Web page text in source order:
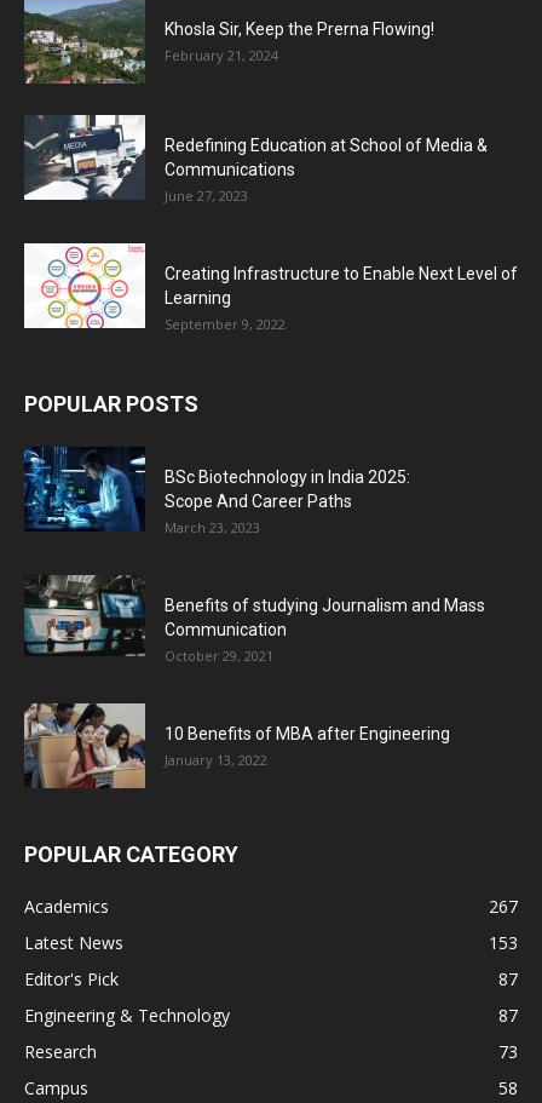
Khosla Sir, Keep the Prerna Flowing!
February 21, 2024
Redefining Education at School of Media &
Communications
June 27, 2023
Creating Infrastructure to Enable Next Level of
Learning
September 9, 2022
POPULAR POSTS
BSc Biotechnology in India 2025:
Scope And Career Paths
March 23, 2023
Benefits of studying Journalism and Mass
Communication
October 29, 2021
10 Benefits of MBA after Engineering
January 13, 2022
POPULAR CATEGORY
Academics
267
Latest News
153
Editor's Pick
87
Engineering & Technology
87
Research
73
Campus
58